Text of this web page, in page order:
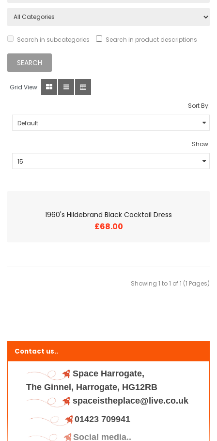
Search in subcategories Search in product descriptions
Grid View:
Sort By:
Show:
1960's Hildebrand Black Cocktail Dress
£68.00
Showing 1 to 1 of 1 (1 Pages)
Contact us..
Space Harrogate,
The Ginnel, Harrogate, HG12RB
spaceistheplace@live.co.uk
01423 709941
Social media..